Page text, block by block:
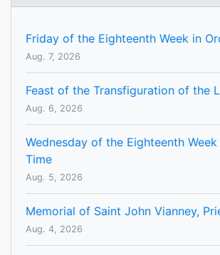
Friday of the Eighteenth Week in
Aug. 7, 2026
Feast of the Transfiguration of the
Aug. 6, 2026
Wednesday of the Eighteenth
Time
Aug. 5, 2026
Memorial of Saint John Vianney,
Aug. 4, 2026